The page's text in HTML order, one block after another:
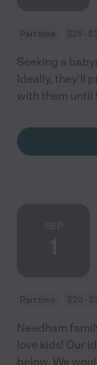
Part time $25 -
Seeking a
Ideally, they'll
with them until
Part time $20 -
Needham
love kids! Our
below. We